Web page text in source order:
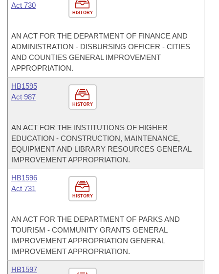
HISTORY
Act 730
AN ACT FOR THE DEPARTMENT OF FINANCE AND
ADMINISTRATION - DISBURSING OFFICER - CITIES
AND COUNTIES GENERAL IMPROVEMENT
APPROPRIATION.
HISTORY
HB1595
Act 987
AN ACT FOR THE INSTITUTIONS OF HIGHER
EDUCATION - CONSTRUCTION, MAINTENANCE,
EQUIPMENT AND LIBRARY RESOURCES GENERAL
IMPROVEMENT APPROPRIATION.
HISTORY
HB1596
Act 731
AN ACT FOR THE DEPARTMENT OF PARKS AND
TOURISM - COMMUNITY GRANTS GENERAL
IMPROVEMENT APPROPRIATION GENERAL
IMPROVEMENT APPROPRIATION.
HB1597